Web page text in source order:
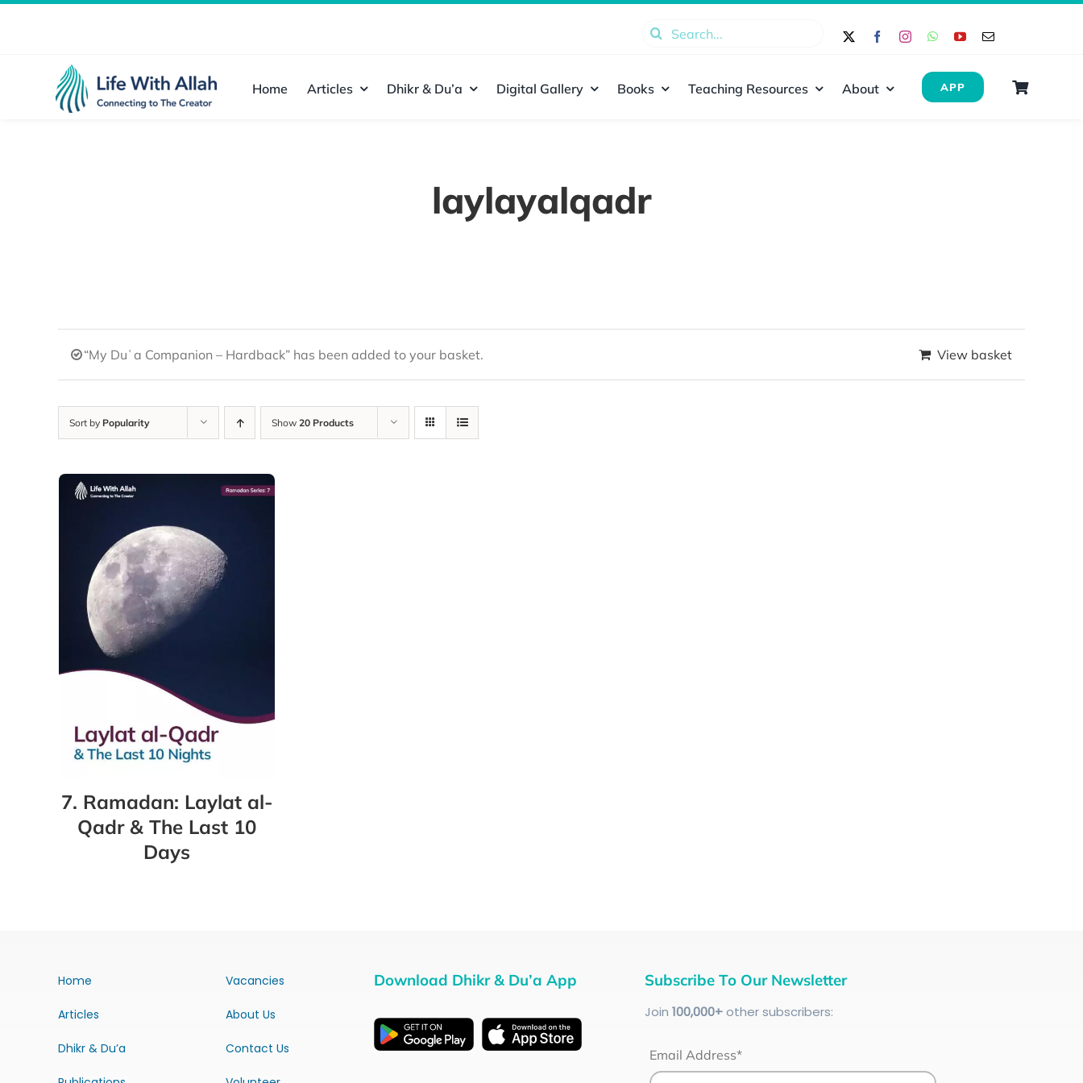
Search
Home Articles Dhikr & Du’a Digital Gallery Books Teaching Resources About APP
laylayalqadr
“My Duʿa Companion – Hardback” has been added to your basket. View basket
Sort by Popularity Show 20 Products
7. Ramadan: Laylat al-
Qadr & The Last 10
Days
Home
Articles
Dhikr & Du’a
Vacancies
About Us
Contact Us
Download Dhikr & Du’a App Subscribe To Our Newsletter
Join 100,000+other subscribers:
Email Address*